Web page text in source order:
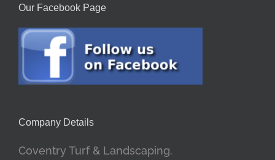
Our Facebook Page
Company Details
Coventry Turf & Landscaping.